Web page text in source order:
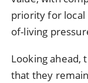
priority for local
of-living
Looking ahead,
that they